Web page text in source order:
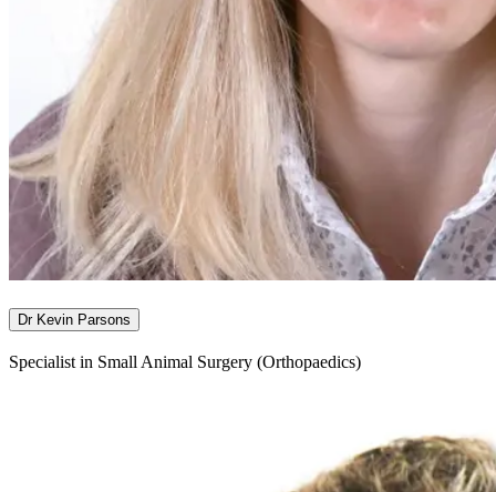
Dr Kevin Parsons
Specialist in Small Animal Surgery (Orthopaedics)